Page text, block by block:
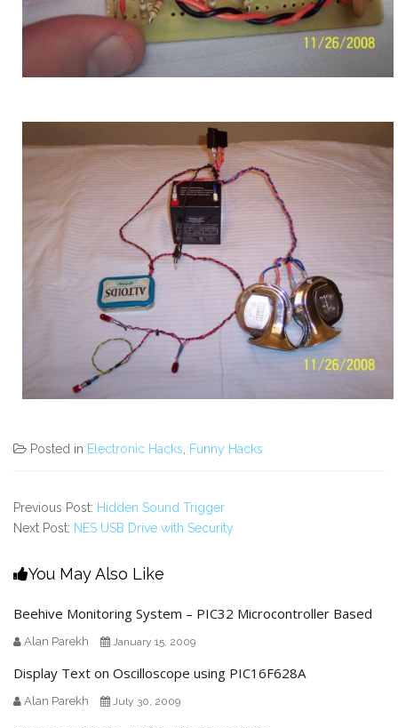
Posted in Electronic Hacks, Funny Hacks
Previous Post: Hidden Sound Trigger
Next Post: NES USB Drive with Security
You May Also Like
Beehive Monitoring System – PIC32 Microcontroller Based
Alan Parekh January 15, 2009
Display Text on Oscilloscope using PIC16F628A
Alan Parekh July 30, 2009